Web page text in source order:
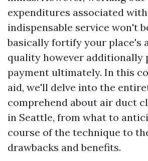
expenditures associated
indispensable service won't
basically fortify your place's
quality however additionally
payment ultimately. In this
aid, we'll delve into the
comprehend about air duct
in Seattle, from what to
course of the technique to
drawbacks and benefits.